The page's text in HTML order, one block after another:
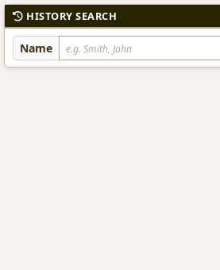
HISTORY SEARCH
Name